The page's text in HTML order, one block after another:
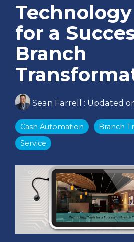
for a
Branch
Sean Farrell : Updated
Cash Automation
Branch
Service